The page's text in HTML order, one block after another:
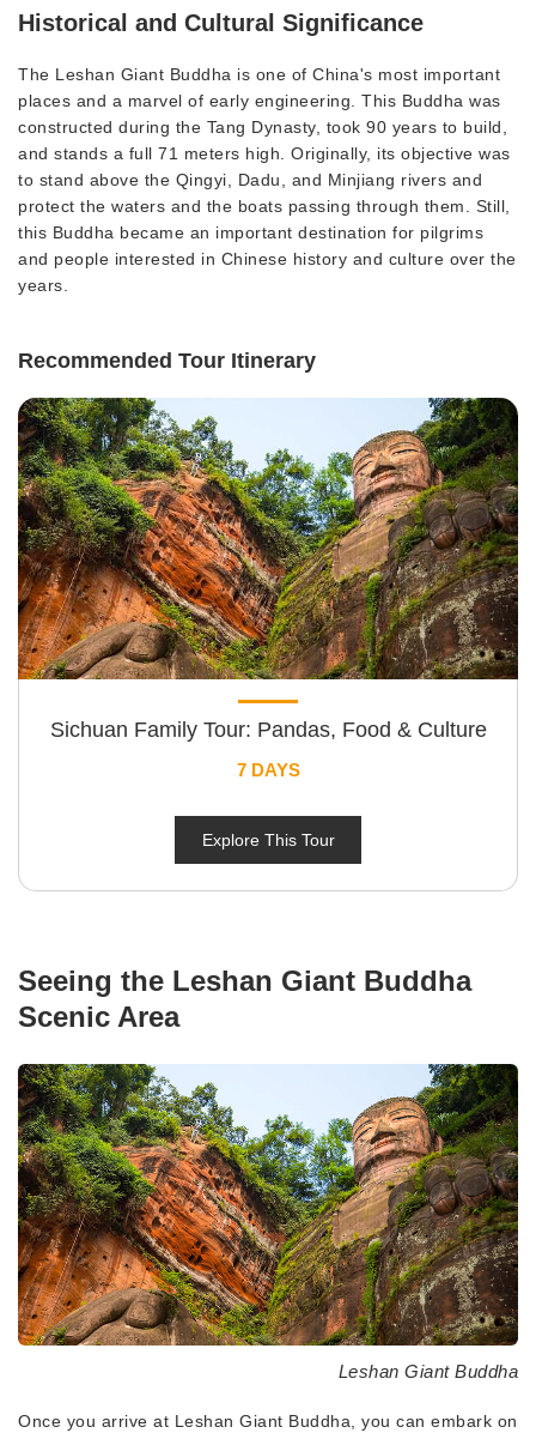
Historical and Cultural Significance
The Leshan Giant Buddha is one of China's most important
places and a marvel of early engineering. This Buddha was
constructed during the Tang Dynasty, took 90 years to build,
and stands a full 71 meters high. Originally, its objective was
to stand above the Qingyi, Dadu, and Minjiang rivers and
protect the waters and the boats passing through them. Still,
this Buddha became an important destination for pilgrims
and people interested in Chinese history and culture over the
years.
Recommended Tour Itinerary
Sichuan Family Tour: Pandas, Food & Culture
7 DAYS
Explore This Tour
Seeing the Leshan Giant Buddha
Scenic Area
Leshan Giant Buddha
Once you arrive at Leshan Giant Buddha, you can embark on